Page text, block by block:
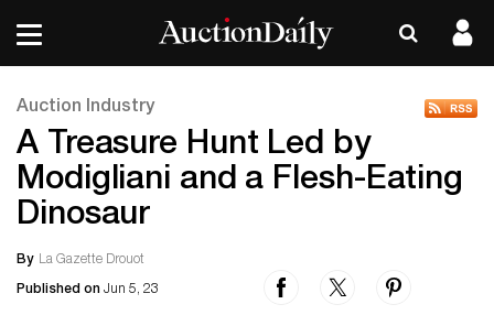
Auction Industry
A Treasure Hunt Led by
Modigliani and a Flesh-Eating
Dinosaur
By La Gazette Drouot
Published on Jun 5, 23